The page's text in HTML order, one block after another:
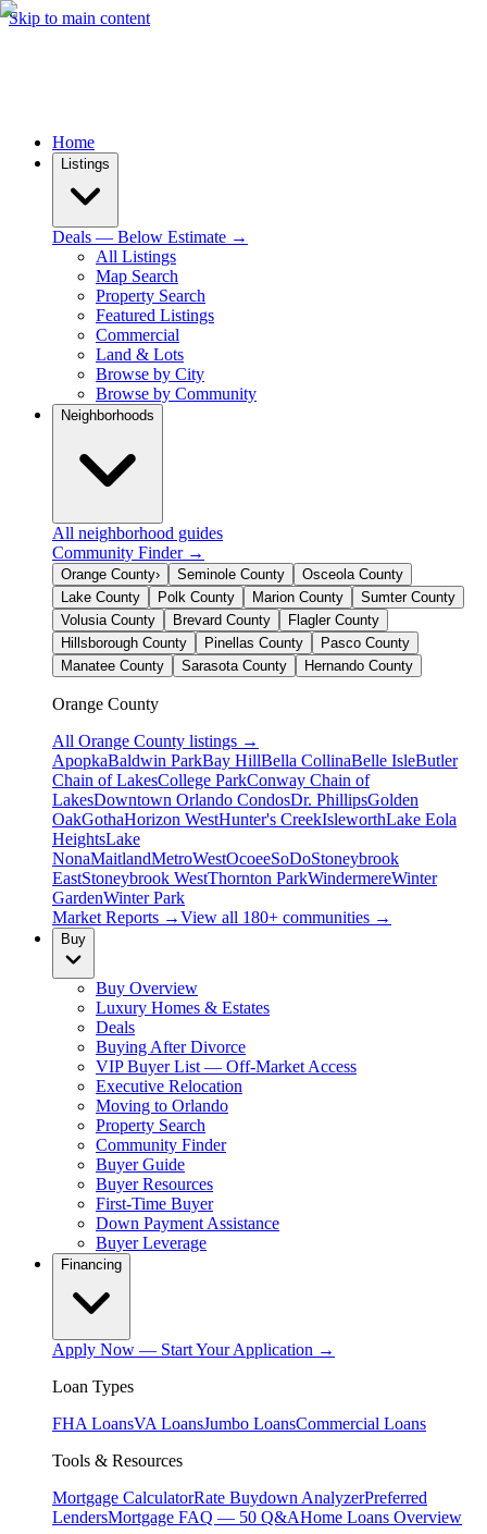
Skip to main content
Home
Listings
Deals — Below Estimate →
All Listings
Map Search
Property Search
Featured Listings
Commercial
Land & Lots
Browse by City
Browse by Community
Neighborhoods
All neighborhood guides
Community Finder →
Orange County› Seminole County
Osceola County
Lake County
Polk County Marion County
Sumter County
Volusia County
Brevard County
Flagler County
Hillsborough County
Pinellas County
Pasco County
Manatee County
Sarasota County Hernando County
Orange County
All Orange County listings →
ApopkaBaldwin ParkBay HillBella CollinaBelle IsleButler
Chain of LakesCollege ParkConway Chain of
LakesDowntown Orlando CondosDr. PhillipsGolden
OakGothaHorizon WestHunter's CreekIsleworthLake Eola
HeightsLake
NonaMaitlandMetroWestOcoeeSoDoStoneybrook
EastStoneybrook WestThornton ParkWindermereWinter
GardenWinter Park
Market Reports →View all 180+ communities →
Buy
Buy Overview
Luxury Homes & Estates
Deals
Buying After Divorce
VIP Buyer List — Off-Market Access
Executive Relocation
Moving to Orlando
Property Search
Community Finder
Buyer Guide
Buyer Resources
First-Time Buyer
Down Payment Assistance
Buyer Leverage
Financing
Apply Now — Start Your Application →
Loan Types
FHA LoansVA LoansJumbo LoansCommercial Loans
Tools & Resources
Mortgage CalculatorRate Buydown AnalyzerPreferred
LendersMortgage FAQ — 50 Q&AHome Loans Overview